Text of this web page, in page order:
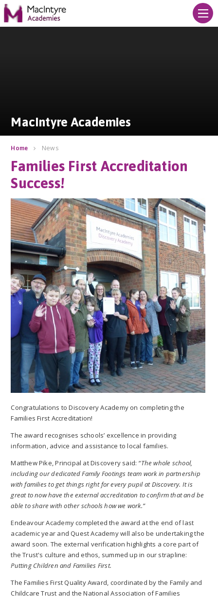
Skip to content ↓
MacIntyre Academies
Home News
Families First Accreditation
Success!
Congratulations to Discovery Academy on completing the
Families First Accreditation!
The award recognises schools’ excellence in providing
information, advice and assistance to local families.
Matthew Pike, Principal at Discovery said: “The whole school,
including our dedicated Family Footings team work in partnership
with families to get things right for every pupil at Discovery. It is
great to now have the external accreditation to confirm that and be
able to share with other schools how we work.”
Endeavour Academy completed the award at the end of last
academic year and Quest Academy will also be undertaking the
award soon. The external verification highlights a core part of
the Trust's culture and ethos, summed up in our strapline:
Putting Children and Families First.
The Families First Quality Award, coordinated by the Family and
Childcare Trust and the National Association of Families